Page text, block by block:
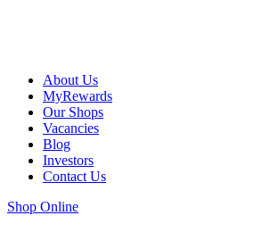
About Us
MyRewards
Our Shops
Vacancies
Blog
Investors
Contact Us
Shop Online